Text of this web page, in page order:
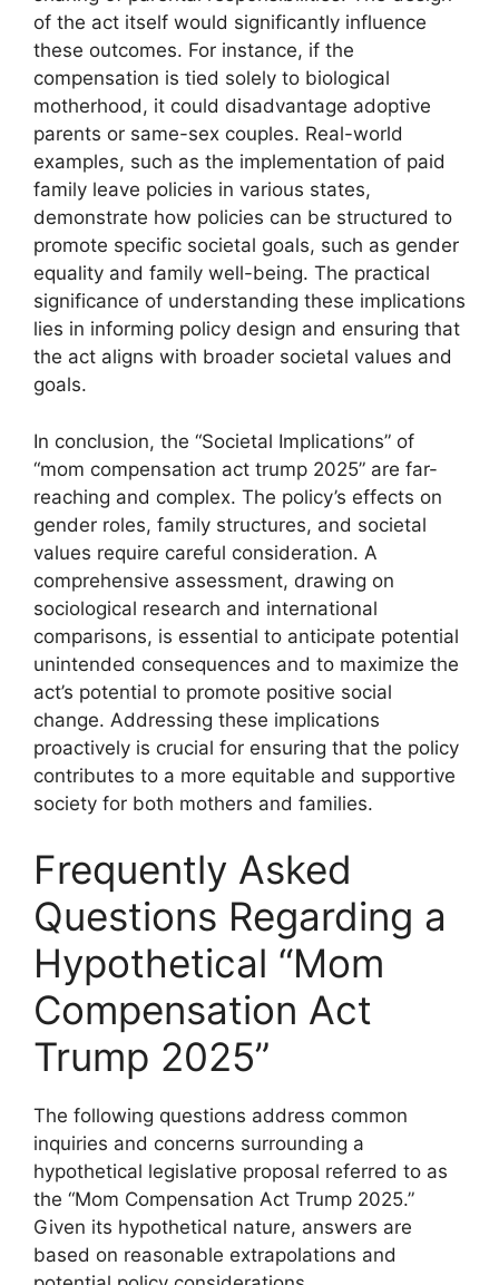
of the act itself would significantly influence
these outcomes. For instance, if the
compensation is tied solely to biological
motherhood, it could disadvantage adoptive
parents or same-sex couples. Real-world
examples, such as the implementation of paid
family leave policies in various states,
demonstrate how policies can be structured to
promote specific societal goals, such as gender
equality and family well-being. The practical
significance of understanding these implications
lies in informing policy design and ensuring that
the act aligns with broader societal values and
goals.
In conclusion, the “Societal Implications” of
“mom compensation act trump 2025” are far-
reaching and complex. The policy’s effects on
gender roles, family structures, and societal
values require careful consideration. A
comprehensive assessment, drawing on
sociological research and international
comparisons, is essential to anticipate potential
unintended consequences and to maximize the
act’s potential to promote positive social
change. Addressing these implications
proactively is crucial for ensuring that the policy
contributes to a more equitable and supportive
society for both mothers and families.
Frequently Asked
Questions Regarding a
Hypothetical “Mom
Compensation Act
Trump 2025”
The following questions address common
inquiries and concerns surrounding a
hypothetical legislative proposal referred to as
the “Mom Compensation Act Trump 2025.”
Given its hypothetical nature, answers are
based on reasonable extrapolations and